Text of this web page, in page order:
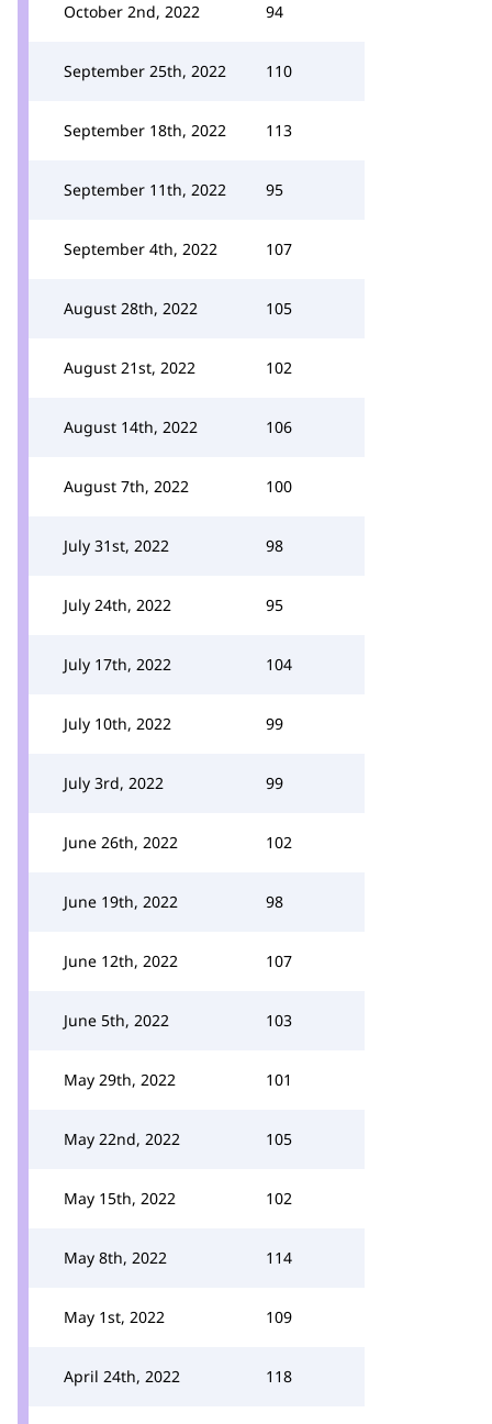
October 2nd, 2022 94
September 25th, 2022 110
September 18th, 2022 113
September 11th, 2022 95
September 4th, 2022 107
August 28th, 2022 105
August 21st, 2022 102
August 14th, 2022 106
August 7th, 2022 100
July 31st, 2022 98
July 24th, 2022 95
July 17th, 2022 104
July 10th, 2022 99
July 3rd, 2022 99
June 26th, 2022 102
June 19th, 2022 98
June 12th, 2022 107
June 5th, 2022 103
May 29th, 2022 101
May 22nd, 2022 105
May 15th, 2022 102
May 8th, 2022 114
May 1st, 2022 109
April 24th, 2022 118